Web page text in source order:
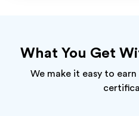
What You Get
We make it easy to